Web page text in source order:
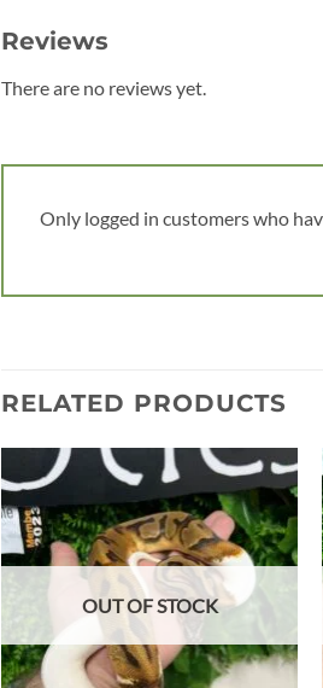
Reviews
There are no reviews yet.
Only logged in customers who
RELATED PRODUCTS
Add to
wishlist
OUT OF STOCK